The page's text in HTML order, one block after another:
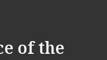
of the